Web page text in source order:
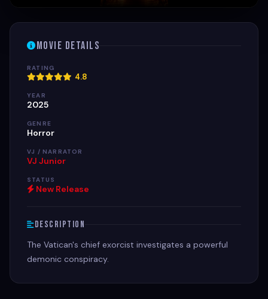
Movie Details
RATING
4.8
YEAR
2025
GENRE
Horror
VJ / NARRATOR
VJ Junior
STATUS
New Release
Description
The Vatican's chief exorcist investigates a powerful
demonic conspiracy.